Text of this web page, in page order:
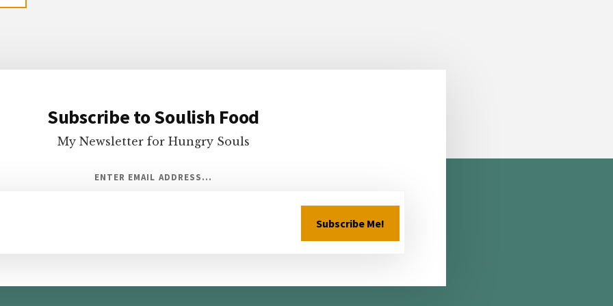
Subscribe to Soulish Food
My Newsletter for Hungry Souls
ENTER EMAIL ADDRESS...